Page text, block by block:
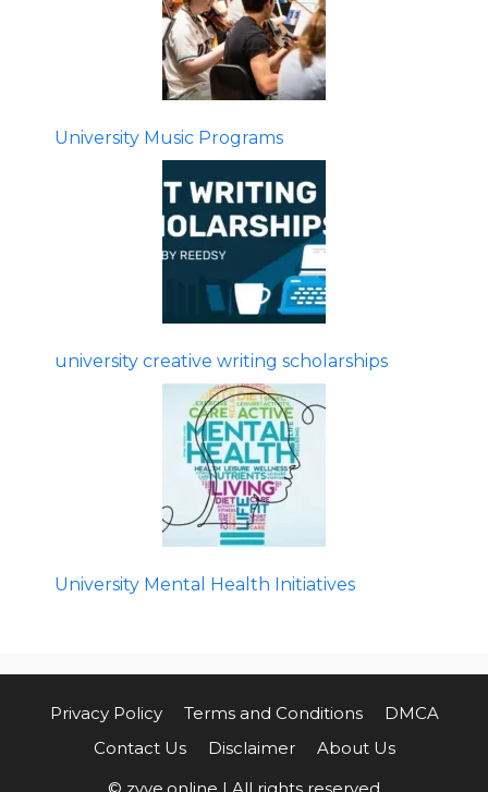
University Music Programs
university creative writing scholarships
University Mental Health Initiatives
Privacy Policy Terms and Conditions
DMCA
Contact Us
Disclaimer
About Us